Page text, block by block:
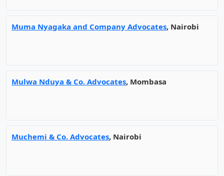
Muma Nyagaka and Company Advocates, Nairobi
Mulwa Nduya & Co. Advocates, Mombasa
Muchemi & Co. Advocates, Nairobi